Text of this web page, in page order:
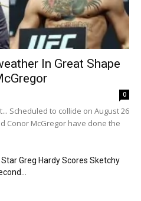
In Great Shape
0
Scheduled to collide on August 26
Conor McGregor have done the
Star Greg Hardy Scores Sketchy